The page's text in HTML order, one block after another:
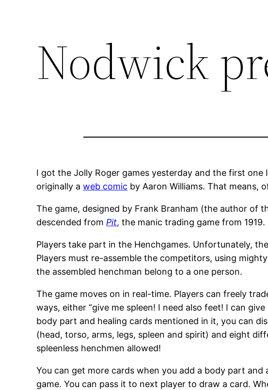
Nodwick
I got the Jolly Roger games yesterday and the first one
originally aweb comic by Aaron Williams. That means,
The game, designed by Frank Branham (the author of
descended from Pit, the manic trading game from
Players take part in the Henchgames. Unfortunately,
Players must re-assemble the competitors, using
the assembled henchman belong to a one person.
The game moves on in real-time. Players can freely
ways, either “give me spleen! I need also feet! I can
body part and healing cards mentioned in it, you can
(head, torso, arms, legs, spleen and spirit) and eight
spleenless henchmen allowed!
You can get more cards when you add a body part
game. You can pass it to next player to draw a card.